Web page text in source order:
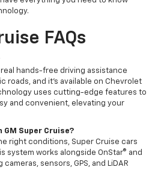
FAQs
hands-free driving assistance
roads, and it's available on Chevrolet
uses cutting-edge features to
and convenient, elevating your
GM Super Cruise?
right conditions, Super Cruise cars
system works alongside OnStar® and
sensors, GPS, and LiDAR